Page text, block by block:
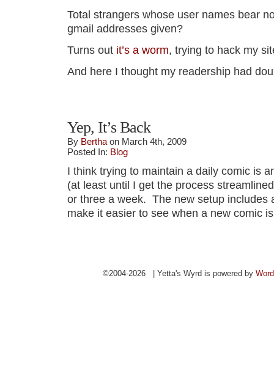
Total strangers whose user names bear
gmail addresses given?
Turns out it’s a worm, trying to hack my
And here I thought my readership had
Yep, It’s Back
By Bertha on March 4th, 2009
Posted In: Blog
I think trying to maintain a daily comic is
(at least until I get the process
or three a week. The new setup includes
make it easier to see when a new comic
©2004-2026 | Yetta's Wyrd is powered by